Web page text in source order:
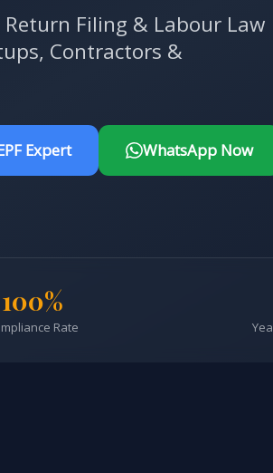
Filing & Labour Law
Contractors &
Expert WhatsApp Now
100%
Rate